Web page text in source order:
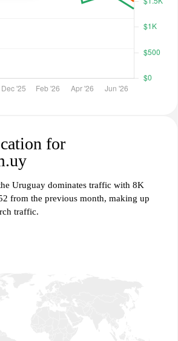
for
Uruguay dominates traffic with 8K
from the previous month, making up
traffic.